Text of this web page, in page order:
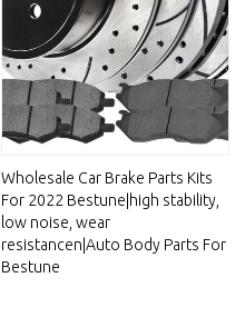
Wholesale Car Brake Parts Kits
For 2022 Bestune|high stability,
low noise, wear
resistancen|Auto Body Parts For
Bestune